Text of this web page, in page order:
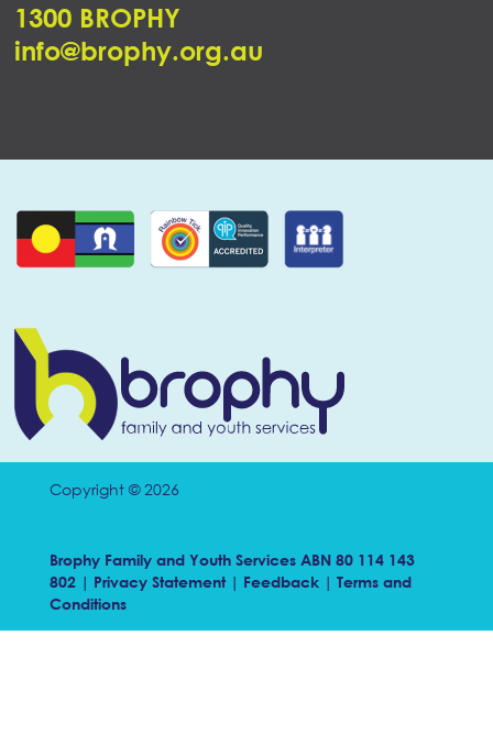
1300 BROPHY
info@brophy.org.au
Copyright © 2026
Brophy Family and Youth Services ABN 80 114 143
802 | Privacy Statement| Feedback| Terms and
Conditions